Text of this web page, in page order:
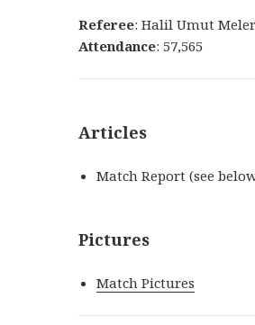
Referee: Halil Umut Meler
Attendance: 57,565
Articles
Match Report (see
Pictures
Match Pictures